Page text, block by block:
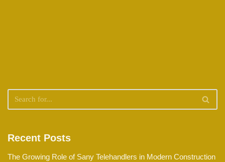
Recent Posts
The Growing Role of Sany Telehandlers in Modern Construction